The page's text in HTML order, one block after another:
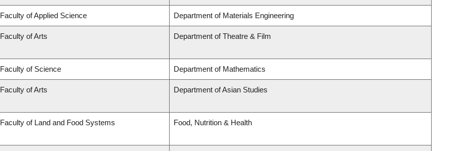
Faculty of Applied Science Department of Materials Engineering
Faculty of Arts Department of Theatre & Film
Faculty of Science Department of Mathematics
Faculty of Arts Department of Asian Studies
Faculty of Land and Food Systems Food, Nutrition & Health